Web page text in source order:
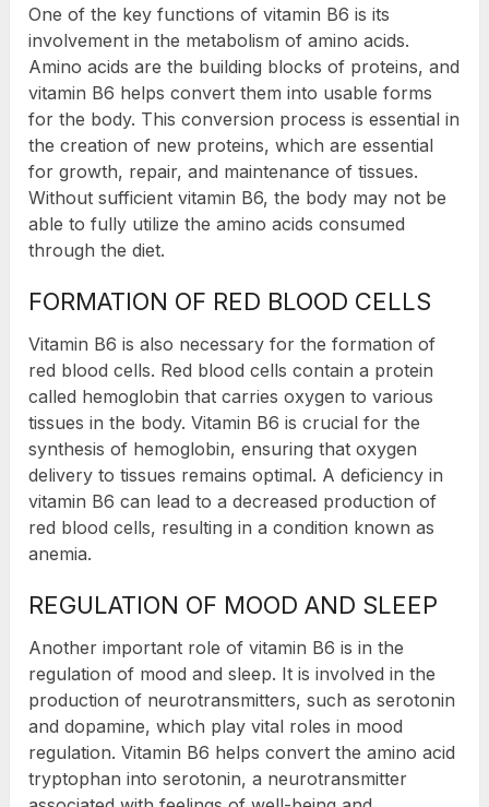
One of the key functions of vitamin B6 is its
involvement in the metabolism of amino acids.
Amino acids are the building blocks of proteins, and
vitamin B6 helps convert them into usable forms
for the body. This conversion process is essential in
the creation of new proteins, which are essential
for growth, repair, and maintenance of tissues.
Without sufficient vitamin B6, the body may not be
able to fully utilize the amino acids consumed
through the diet.
FORMATION OF RED BLOOD CELLS
Vitamin B6 is also necessary for the formation of
red blood cells. Red blood cells contain a protein
called hemoglobin that carries oxygen to various
tissues in the body. Vitamin B6 is crucial for the
synthesis of hemoglobin, ensuring that oxygen
delivery to tissues remains optimal. A deficiency in
vitamin B6 can lead to a decreased production of
red blood cells, resulting in a condition known as
anemia.
REGULATION OF MOOD AND SLEEP
Another important role of vitamin B6 is in the
regulation of mood and sleep. It is involved in the
production of neurotransmitters, such as serotonin
and dopamine, which play vital roles in mood
regulation. Vitamin B6 helps convert the amino acid
tryptophan into serotonin, a neurotransmitter